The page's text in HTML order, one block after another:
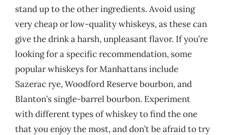
stand up to the other ingredients. Avoid using
very cheap or low-quality whiskeys, as these can
give the drink a harsh, unpleasant flavor. If you’re
looking for a specific recommendation, some
popular whiskeys for Manhattans include
Sazerac rye, Woodford Reserve bourbon, and
Blanton’s single-barrel bourbon. Experiment
with different types of whiskey to find the one
that you enjoy the most, and don’t be afraid to try